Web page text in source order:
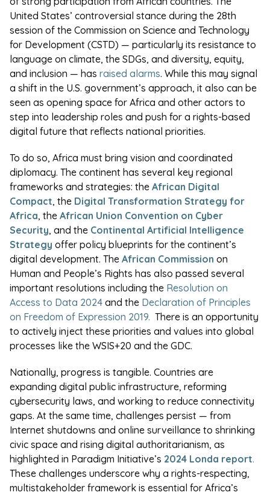
United States’ controversial stance during the 28th
session of the Commission on Science and Technology
for Development (CSTD) — particularly its resistance to
language on climate, the SDGs, and diversity, equity,
and inclusion — has raised alarms. While this may signal
a shift in the U.S. government’s approach, it also can be
seen as opening space for Africa and other actors to
step into leadership roles and push for a rights-based
digital future that reflects national priorities.
To do so, Africa must bring vision and coordinated
diplomacy. The continent has several key regional
frameworks and strategies: the African Digital
Compact, the Digital Transformation Strategy for
Africa, the African Union Convention on Cyber
Security, and the Continental Artificial Intelligence
Strategy offer policy blueprints for the continent’s
digital development. The African Commission on
Human and People’s Rights has also passed several
important resolutions including the Resolution on
Access to Data 2024 and the Declaration of Principles
on Freedom of Expression 2019. There is an opportunity
to actively inject these priorities and values into global
processes like the WSIS+20 and the GDC.
Nationally, progress is tangible. Countries are
expanding digital public infrastructure, reforming
cybersecurity laws, and working to reduce connectivity
gaps. At the same time, challenges persist — from
Internet shutdowns and online surveillance to shrinking
civic space and rising digital authoritarianism, as
highlighted in Paradigm Initiative’s 2024 Londa report.
These challenges underscore why a rights-respecting,
multistakeholder framework is essential for Africa’s